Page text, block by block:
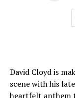
David Cloyd is
scene with his
heartfelt anthem